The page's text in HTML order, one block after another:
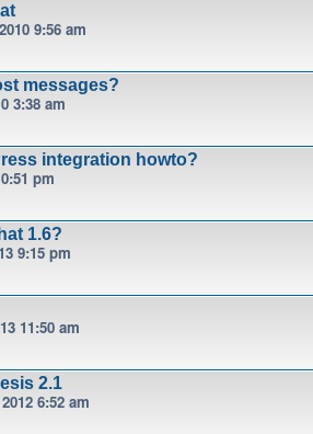
9:56 am
messages?
3:38 am
integration howto?
pm
1.6?
9:15 pm
11:50 am
2.1
6:52 am